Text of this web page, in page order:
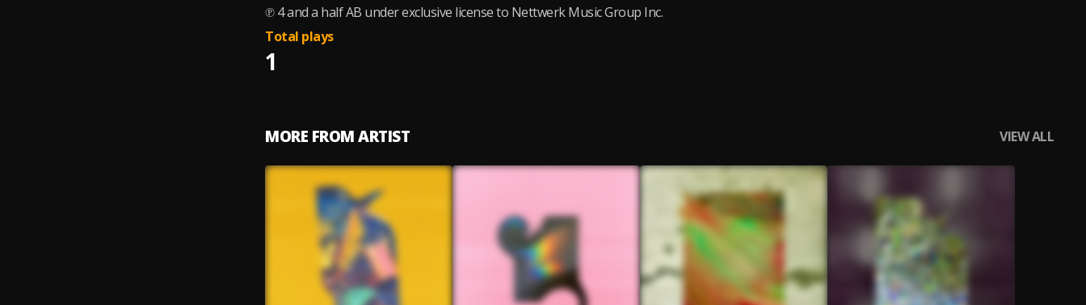
℗ 4 and a half AB under exclusive license to Nettwerk Music Group Inc.
1
Total plays
MORE FROM ARTIST VIEW ALL